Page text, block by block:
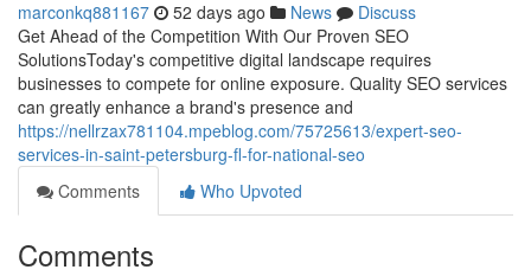
marconkq881167 52 days ago News
Discuss
Get Ahead of the Competition With Our Proven SEO
SolutionsToday's competitive digital landscape requires
businesses to compete for online exposure. Quality SEO services
can greatly enhance a brand's presence and
https://nellrzax781104.mpeblog.com/75725613/expert-seo-
services-in-saint-petersburg-fl-for-national-seo
Comments
Who Upvoted
Comments